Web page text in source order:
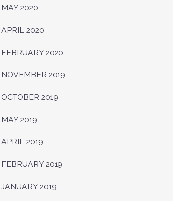
MAY 2020
APRIL 2020
FEBRUARY 2020
NOVEMBER 2019
OCTOBER 2019
MAY 2019
APRIL 2019
FEBRUARY 2019
JANUARY 2019